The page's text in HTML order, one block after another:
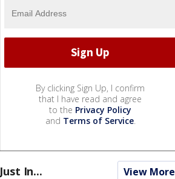
By clicking Sign Up, I confirm
that I have read and agree
to the Privacy Policy
and Terms of Service.
Just In... View More